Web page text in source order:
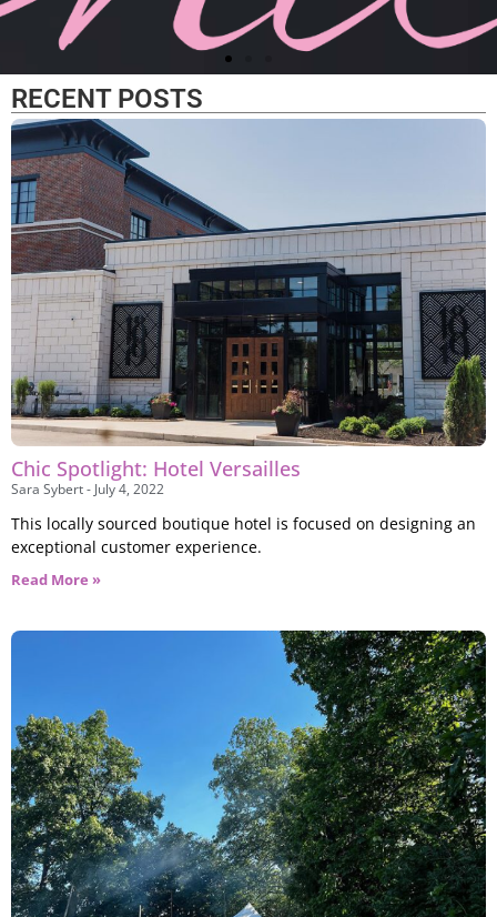
Now and Zen Terrariums
Visit a unique, one-of-a-kind art concept in
downtown Dayton
RECENT POSTS
Chic Spotlight: Hotel Versailles
Sara Sybert July 4, 2022
This locally sourced boutique hotel is focused on designing an
exceptional customer experience.
Read More »